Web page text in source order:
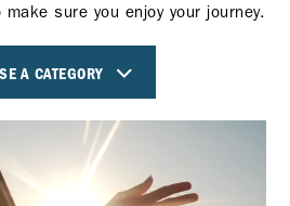
sure you enjoy your journey.
A CATEGORY